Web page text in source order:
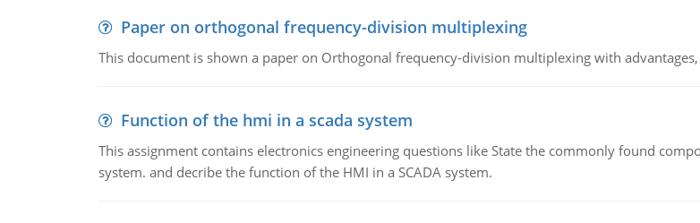
Paper on orthogonal frequency-division multiplexing
This document is shown a paper on Orthogonal frequency-division multiplexing with advantages,
Function of the hmi in a scada system
This assignment contains electronics engineering questions like State the commonly found
system. and decribe the function of the HMI in a SCADA system.